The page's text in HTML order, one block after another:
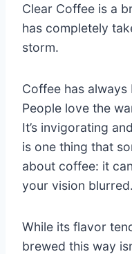
Clear Coffee is a
has completely
storm.
Coffee has
People love the
It’s invigorating
is one thing that
about coffee: it
your vision blurred.
While its flavor
brewed this way